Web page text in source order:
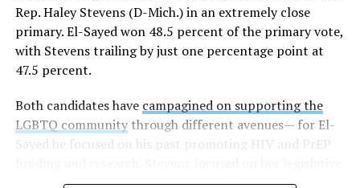
the CRDC under the Biden-Harris administration. By
including these questions, policymakers hoped this
would lead to increased investigations into
discrimination complaints, initiate compliance reviews,
Education Department documents.
The CRDC also eliminated the mention of “gender
Rep. Haley Stevens (D-Mich.) in an extremely close
primary. El-Sayed won 48.5 percent of the primary vote,
with Stevens trailing by just one percentage point at
47.5 percent.
Both candidates have campagined on supporting the
LGBTQ communitythrough different avenues— for El-
Sayed he focused on his past promoting HIV and PrEP
history working to support transgender rights in the